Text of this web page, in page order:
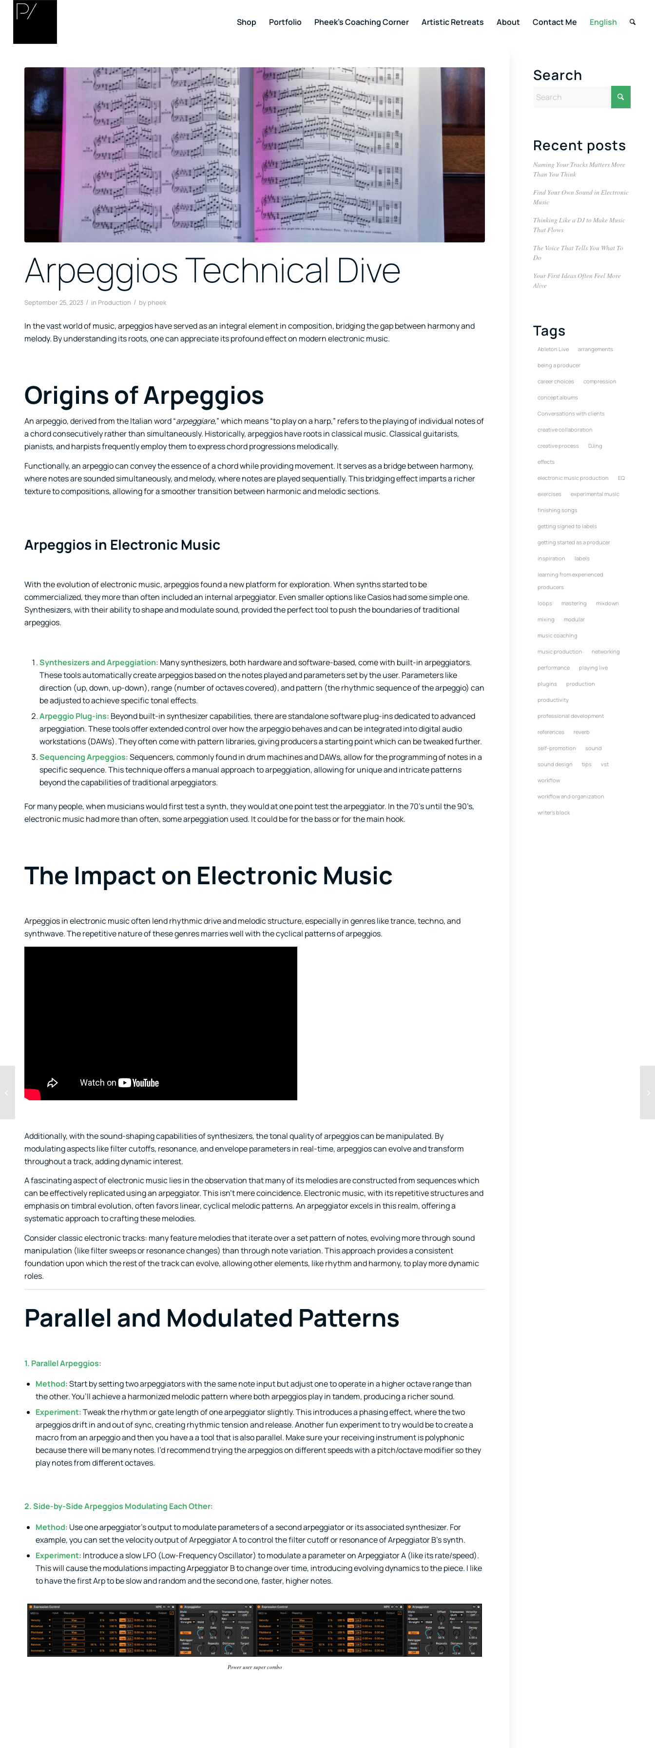
Shop Portfolio Pheek’s Coaching Corner Artistic Retreats About Contact Me English
Arpeggios Technical Dive
September 25, 2023 / in Production / by pheek
In the vast world of music, arpeggios have served as an integral element in composition, bridging the gap between harmony and
melody. By understanding its roots, one can appreciate its profound effect on modern electronic music.
Origins of Arpeggios
An arpeggio, derived from the Italian word “arpeggiare,” which means “to play on a harp,” refers to the playing of individual notes of
a chord consecutively rather than simultaneously. Historically, arpeggios have roots in classical music. Classical guitarists,
pianists, and harpists frequently employ them to express chord progressions melodically.
Functionally, an arpeggio can convey the essence of a chord while providing movement. It serves as a bridge between harmony,
where notes are sounded simultaneously, and melody, where notes are played sequentially. This bridging effect imparts a richer
texture to compositions, allowing for a smoother transition between harmonic and melodic sections.
Arpeggios in Electronic Music
With the evolution of electronic music, arpeggios found a new platform for exploration. When synths started to be
commercialized, they more than often included an internal arpeggiator. Even smaller options like Casios had some simple one.
Synthesizers, with their ability to shape and modulate sound, provided the perfect tool to push the boundaries of traditional
arpeggios.
Synthesizers and Arpeggiation: Many synthesizers, both hardware and software-based, come with built-in arpeggiators.
These tools automatically create arpeggios based on the notes played and parameters set by the user. Parameters like
direction (up, down, up-down), range (number of octaves covered), and pattern (the rhythmic sequence of the arpeggio) can
be adjusted to achieve specific tonal effects.
Arpeggio Plug-ins: Beyond built-in synthesizer capabilities, there are standalone software plug-ins dedicated to advanced
arpeggiation. These tools offer extended control over how the arpeggio behaves and can be integrated into digital audio
workstations (DAWs). They often come with pattern libraries, giving producers a starting point which can be tweaked further.
Sequencing Arpeggios: Sequencers, commonly found in drum machines and DAWs, allow for the programming of notes in a
specific sequence. This technique offers a manual approach to arpeggiation, allowing for unique and intricate patterns
beyond the capabilities of traditional arpeggiators.
For many people, when musicians would first test a synth, they would at one point test the arpeggiator. In the 70’s until the 90’s,
electronic music had more than often, some arpeggiation used. It could be for the bass or for the main hook.
The Impact on Electronic Music
Arpeggios in electronic music often lend rhythmic drive and melodic structure, especially in genres like trance, techno, and
synthwave. The repetitive nature of these genres marries well with the cyclical patterns of arpeggios.
Additionally, with the sound-shaping capabilities of synthesizers, the tonal quality of arpeggios can be manipulated. By
modulating aspects like filter cutoffs, resonance, and envelope parameters in real-time, arpeggios can evolve and transform
throughout a track, adding dynamic interest.
A fascinating aspect of electronic music lies in the observation that many of its melodies are constructed from sequences which
can be effectively replicated using an arpeggiator. This isn’t mere coincidence. Electronic music, with its repetitive structures and
emphasis on timbral evolution, often favors linear, cyclical melodic patterns. An arpeggiator excels in this realm, offering a
systematic approach to crafting these melodies.
Consider classic electronic tracks: many feature melodies that iterate over a set pattern of notes, evolving more through sound
manipulation (like filter sweeps or resonance changes) than through note variation. This approach provides a consistent
foundation upon which the rest of the track can evolve, allowing other elements, like rhythm and harmony, to play more dynamic
roles.
Parallel and Modulated Patterns
1. Parallel Arpeggios:
Method: Start by setting two arpeggiators with the same note input but adjust one to operate in a higher octave range than
the other. You’ll achieve a harmonized melodic pattern where both arpeggios play in tandem, producing a richer sound.
Experiment: Tweak the rhythm or gate length of one arpeggiator slightly. This introduces a phasing effect, where the two
arpeggios drift in and out of sync, creating rhythmic tension and release. Another fun experiment to try would be to create a
macro from an arpeggio and then you have a a tool that is also parallel. Make sure your receiving instrument is polyphonic
because there will be many notes. I’d recommend trying the arpeggios on different speeds with a pitch/octave modifier so they
play notes from different octaves.
2. Side-by-Side Arpeggios Modulating Each Other:
Method: Use one arpeggiator’s output to modulate parameters of a second arpeggiator or its associated synthesizer. For
example, you can set the velocity output of Arpeggiator A to control the filter cutoff or resonance of Arpeggiator B’s synth.
Experiment: Introduce a slow LFO (Low-Frequency Oscillator) to modulate a parameter on Arpeggiator A (like its rate/speed).
This will cause the modulations impacting Arpeggiator B to change over time, introducing evolving dynamics to the piece. I like
to have the first Arp to be slow and random and the second one, faster, higher notes.
Power user super combo
Search
Recent posts
Naming Your Tracks Matters More
Than You Think
Find Your Own Sound in Electronic
Music
Thinking Like a DJ to Make Music
That Flows
The Voice That Tells You What To
Do
Your First Ideas Often Feel More
Alive
Tags
Ableton Live arrangements
being a producer
career choices compression
concept albums
Conversations with clients
creative collaboration
creative process DJing
effects
electronic music production EQ
exercises experimental music
finishing songs
getting signed to labels
getting started as a producer
inspiration labels
learning from experienced
producers
loops mastering mixdown
mixing modular
music coaching
music production networking
performance playing live
plugins production
productivity
professional development
references reverb
self-promotion sound
sound design tips vst
workflow
workflow and organization
writer's block
The Dysfunction of
Email Promos in Music